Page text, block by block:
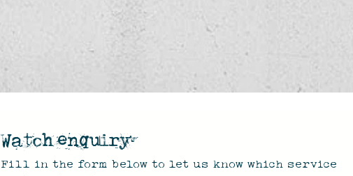
Watch enquiry
Fill in the form below to let us know which service